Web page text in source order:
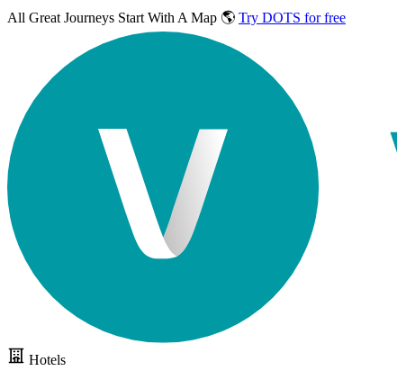
All Great Journeys Start With A Map 🌎 Try DOTS for free
Hotels